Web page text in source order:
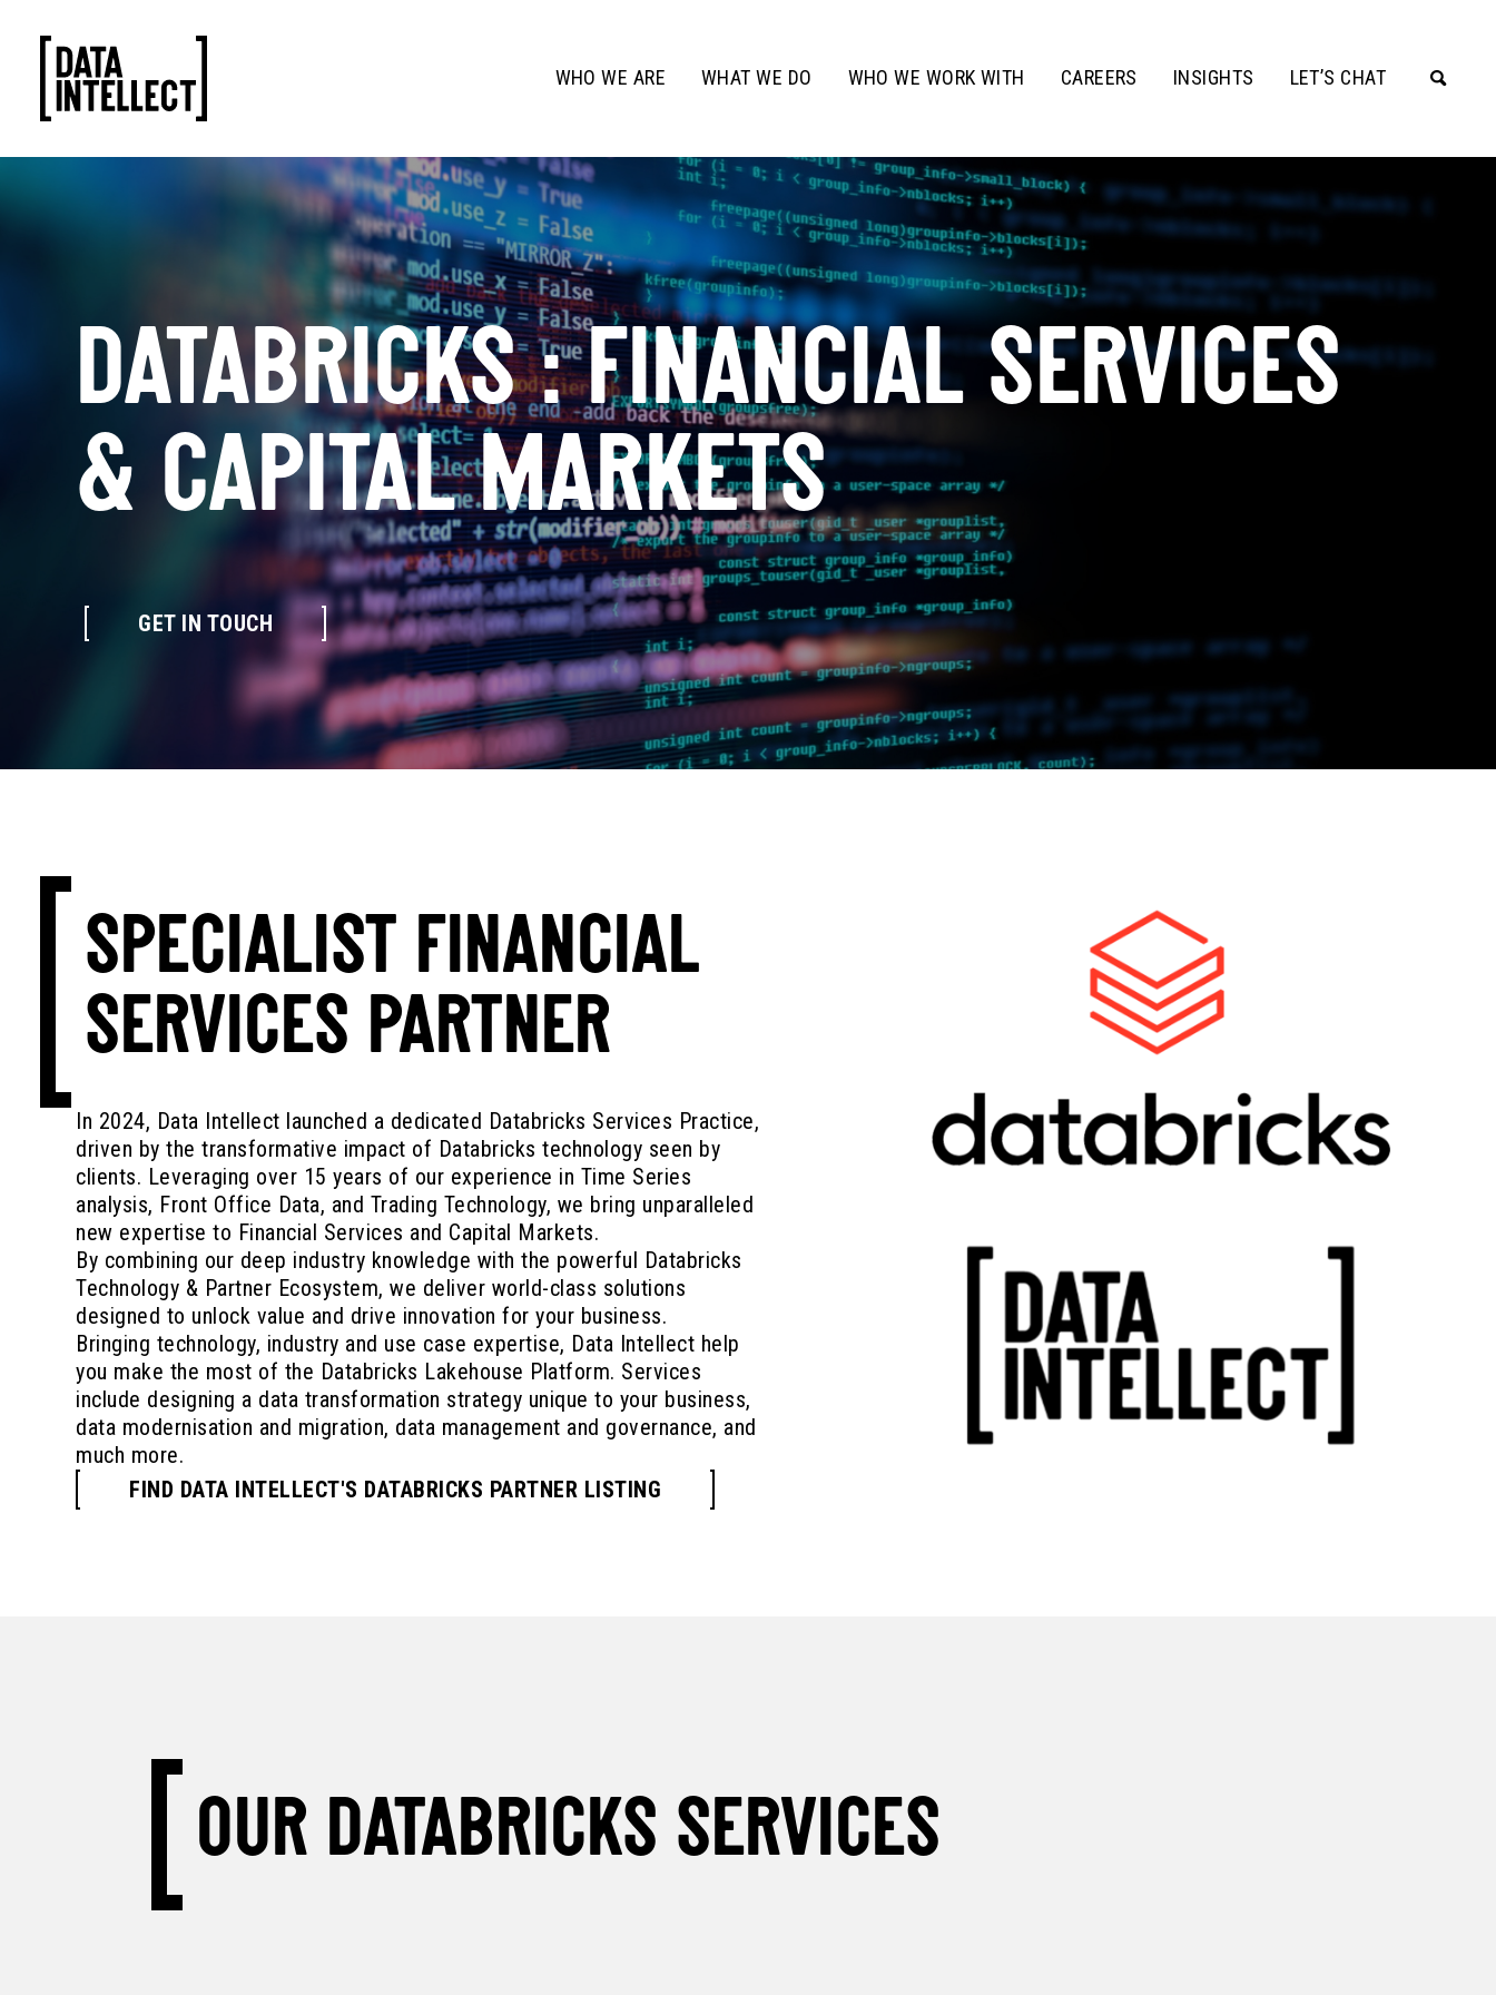
WHO WE ARE WHAT WE DO WHO WE WORK WITH CAREERS INSIGHTS LET’S CHAT
DATABRICKS : FINANCIAL SERVICES
& CAPITAL MARKETS
GET IN TOUCH
SPECIALIST FINANCIAL
SERVICES PARTNER
In 2024, Data Intellect launched a dedicated Databricks Services Practice,
driven by the transformative impact of Databricks technology seen by
clients. Leveraging over 15 years of our experience in Time Series
analysis, Front Office Data, and Trading Technology, we bring unparalleled
new expertise to Financial Services and Capital Markets.
By combining our deep industry knowledge with the powerful Databricks
Technology & Partner Ecosystem, we deliver world-class solutions
designed to unlock value and drive innovation for your business.
Bringing technology, industry and use case expertise, Data Intellect help
you make the most of the Databricks Lakehouse Platform. Services
include designing a data transformation strategy unique to your business,
data modernisation and migration, data management and governance, and
much more.
FIND DATA INTELLECT'S DATABRICKS PARTNER LISTING
OUR DATABRICKS SERVICES